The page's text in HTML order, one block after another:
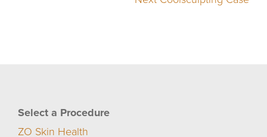
Select a Procedure
ZO Skin Health